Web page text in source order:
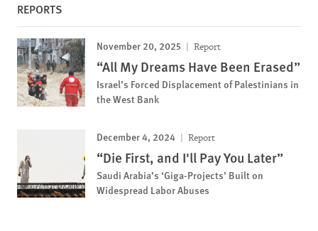
REPORTS
November 20, 2025 Report
“All My Dreams Have Been Erased”
Israel’s Forced Displacement of Palestinians in
the West Bank
December 4, 2024 Report
“Die First, and I'll Pay You Later”
Saudi Arabia’s ‘Giga-Projects’ Built on
Widespread Labor Abuses